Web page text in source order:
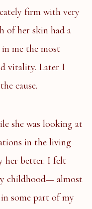
firm with very
of her skin had a
me the most
vitality. Later I
cause.
she was looking at
in the living
her better. I felt
childhood— almost
some part of my